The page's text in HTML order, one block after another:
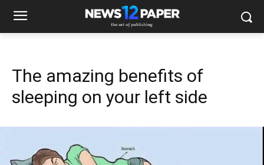
The amazing benefits of
sleeping on your left side